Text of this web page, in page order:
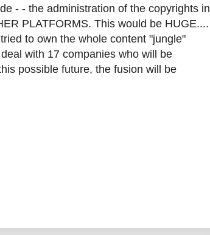
- - the administration of the copyrights in
PLATFORMS. This would be HUGE....
to own the whole content "jungle"
with 17 companies who will be
possible future, the fusion will be